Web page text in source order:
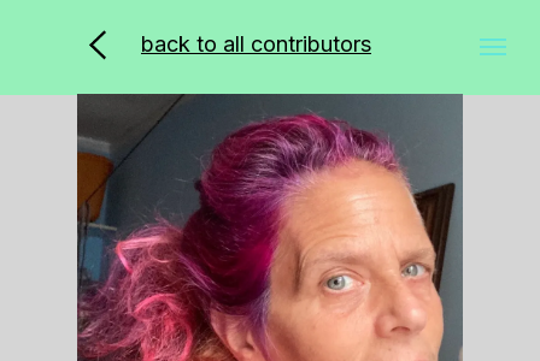
back to all contributors